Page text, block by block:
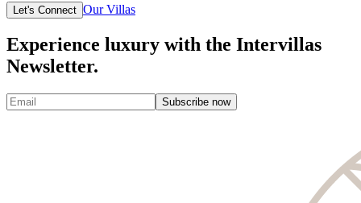
Let's Connect Our Villas
Experience luxury with the Intervillas
Newsletter.
Subscribe now